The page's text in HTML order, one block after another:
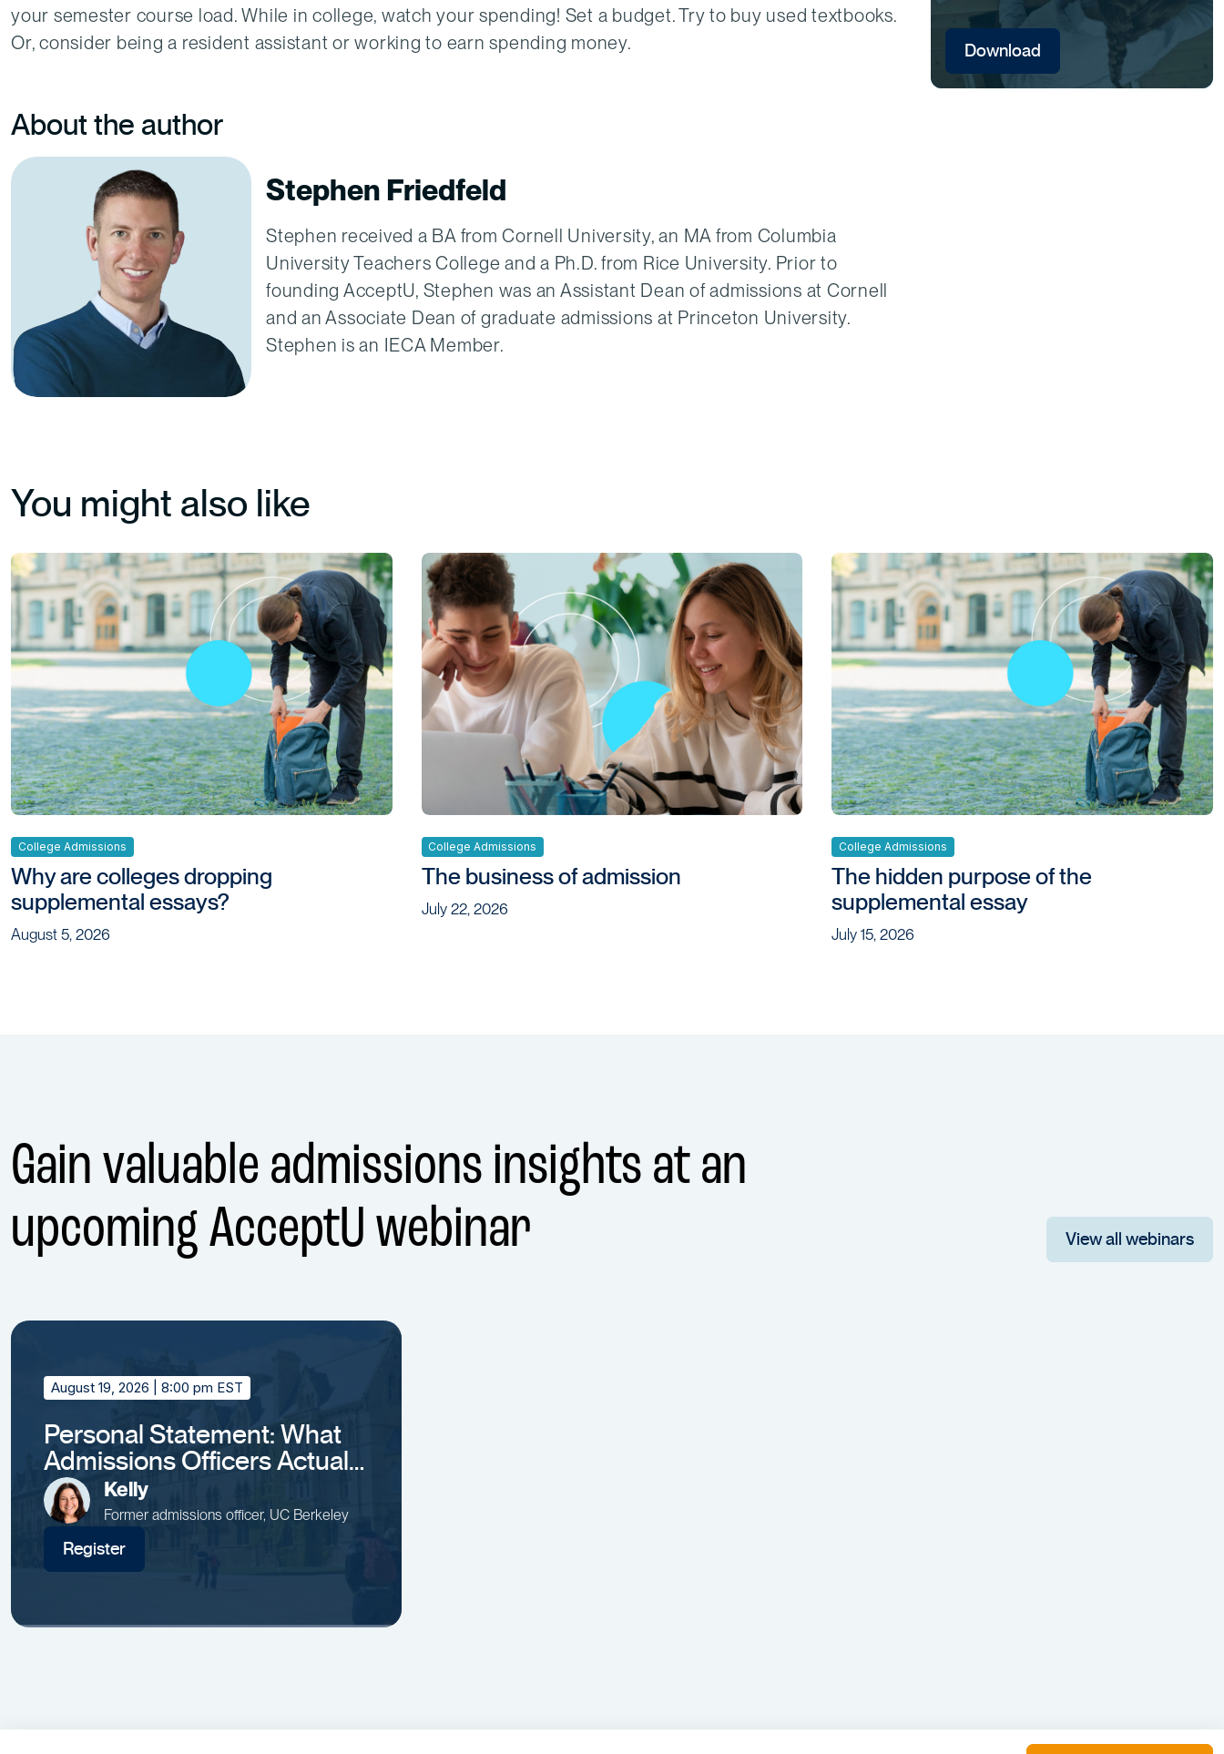
your semester course load. While in college, watch your spending! Set a budget. Try to buy used textbooks.
Or, consider being a resident assistant or working to earn spending money.
About the author
Stephen Friedfeld
Stephen received a BA from Cornell University, an MA from Columbia
University Teachers College and a Ph.D. from Rice University. Prior to
founding AcceptU, Stephen was an Assistant Dean of admissions at Cornell
and an Associate Dean of graduate admissions at Princeton University.
Stephen is an IECA Member.
Download
You might also like
College Admissions
Why are colleges dropping
supplemental essays?
August 5, 2026
College Admissions
The business of admission
July 22, 2026
College Admissions
The hidden purpose of the
supplemental essay
July 15, 2026
Gain valuable admissions insights at an
upcoming AcceptU webinar
View all webinars
August 19, 2026 | 8:00 pm EST
Personal Statement: What
Admissions Officers Actually
Remember
Kelly
Former admissions officer, UC Berkeley
Register